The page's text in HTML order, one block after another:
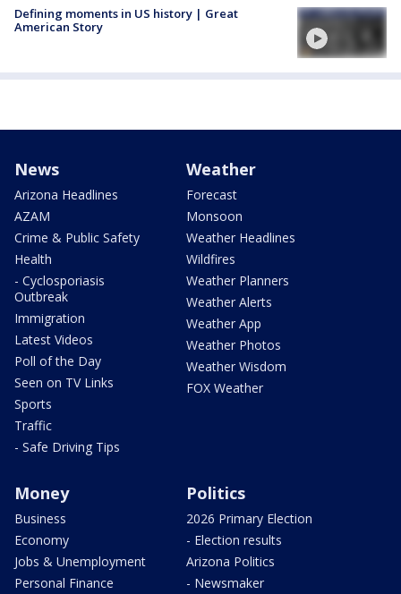
Defining moments in US history | Great
American Story
News
Arizona Headlines
AZAM
Crime & Public Safety
Health
- Cyclosporiasis
Outbreak
Immigration
Latest Videos
Poll of the Day
Seen on TV Links
Sports
Traffic
- Safe Driving Tips
Weather
Forecast
Monsoon
Weather Headlines
Wildfires
Weather Planners
Weather Alerts
Weather App
Weather Photos
Weather Wisdom
FOX Weather
Money
Business
Economy
Jobs & Unemployment
Personal Finance
Politics
2026 Primary Election
- Election results
Arizona Politics
- Newsmaker